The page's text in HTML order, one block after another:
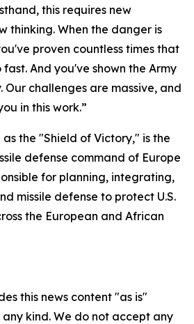
this requires new
thinking. When the danger is
proven countless times that
And you've shown the Army
Our challenges are massive, and
in this work.”
as the "Shield of Victory," is the
defense command of Europe
for planning, integrating,
missile defense to protect U.S.
the European and African
this news content "as is"
kind. We do not accept any